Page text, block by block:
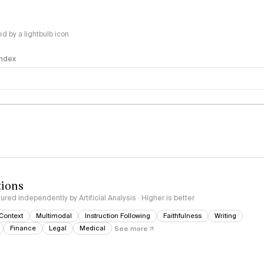
by a lightbulb icon
independently by Artificial Analysis · Higher is better
Multimodal Instruction Following Faithfulness
Writing
Finance
Legal Medical See more